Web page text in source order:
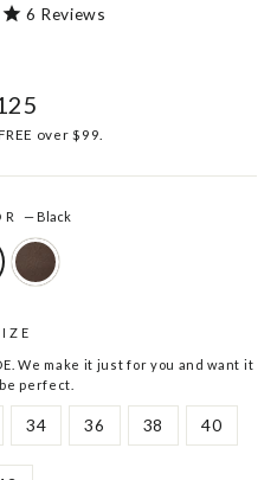
6 Reviews
over $99.
— Black
We make it just for you and want it
perfect.
34 36 38 40